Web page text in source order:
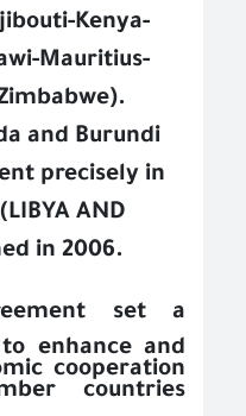
Kenya-
Mauritius-
and Burundi
precisely in
AND
in 2006.
set a
enhance and
cooperation
countries